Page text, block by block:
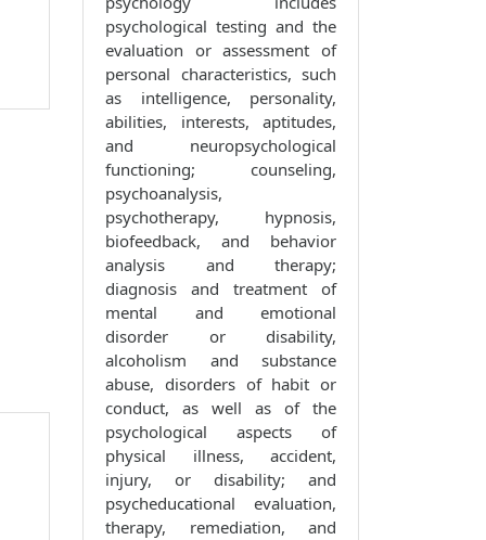
psychological testing and the
evaluation or assessment of
personal characteristics, such
as intelligence, personality,
abilities, interests, aptitudes,
and neuropsychological
functioning; counseling,
psychoanalysis,
psychotherapy, hypnosis,
biofeedback, and behavior
analysis and therapy;
diagnosis and treatment of
mental and emotional
disorder or disability,
alcoholism and substance
abuse, disorders of habit or
conduct, as well as of the
psychological aspects of
physical illness, accident,
injury, or disability; and
psycheducational evaluation,
therapy, remediation, and